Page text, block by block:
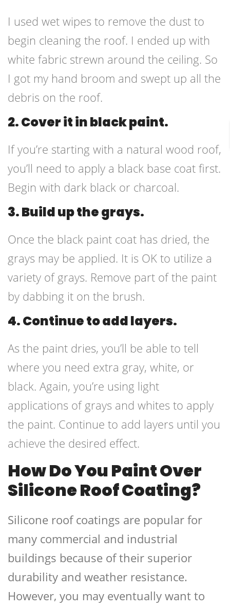
I used wet wipes to remove the dust to
begin cleaning the roof. I ended up with
white fabric strewn around the ceiling. So
I got my hand broom and swept up all the
debris on the roof.
2. Cover it in black paint.
If you’re starting with a natural wood roof,
you’ll need to apply a black base coat first.
Begin with dark black or charcoal.
3. Build up the grays.
Once the black paint coat has dried, the
grays may be applied. It is OK to utilize a
variety of grays. Remove part of the paint
by dabbing it on the brush.
4. Continue to add layers.
As the paint dries, you’ll be able to tell
where you need extra gray, white, or
black. Again, you’re using light
applications of grays and whites to apply
the paint. Continue to add layers until you
achieve the desired effect.
How Do You Paint Over
Silicone Roof Coating?
Silicone roof coatings are popular for
many commercial and industrial
buildings because of their superior
durability and weather resistance.
However, you may eventually want to